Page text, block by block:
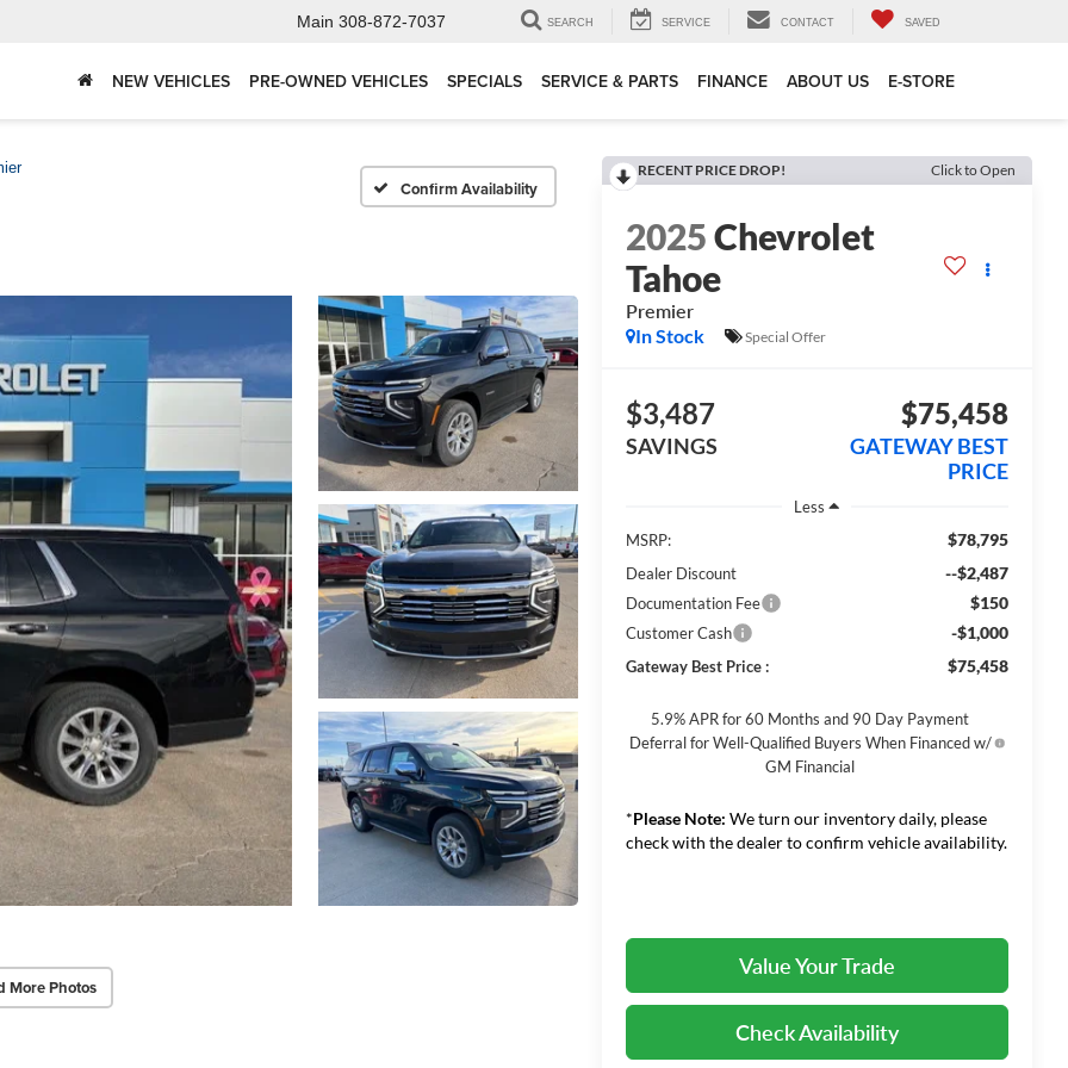
Main 308-872-7037 SEARCH SERVICE CONTACT SAVED
NEW VEHICLES PRE-OWNED VEHICLES SPECIALS SERVICE & PARTS FINANCE ABOUT US E-STORE
Confirm Availability
More Photos
RECENT PRICE DROP! Click to Open
2025Chevrolet
Tahoe
Premier
In Stock
Special Offer
$3,487
SAVINGS
$75,458
GATEWAY BEST
PRICE
Less
MSRP:
$78,795
Dealer Discount --$2,487
Documentation Fee $150
Customer Cash -$1,000
Gateway Best Price : $75,458
5.9% APR for 60 Months and 90 Day Payment
Deferral for Well-Qualified Buyers When Financed w/
GM Financial
*Please Note: We turn our inventory daily, please
check with the dealer to confirm vehicle availability.
Value Your Trade
Check Availability